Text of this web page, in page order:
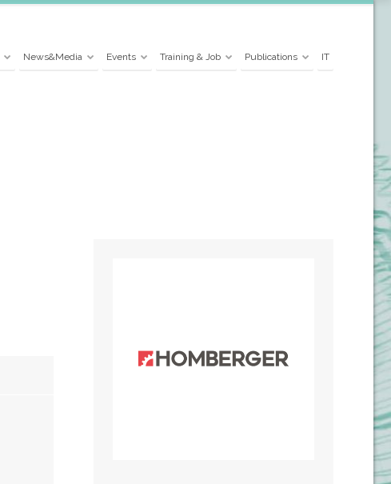
News&Media Events Training & Job Publications IT